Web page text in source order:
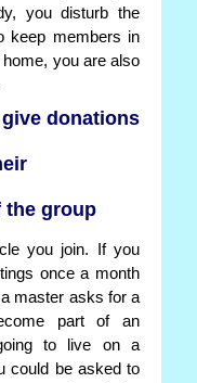
you disturb the
keep members in
you are also
donations
the group
you join. If you
once a month
master asks for a
part of an
to live on a
could be asked to